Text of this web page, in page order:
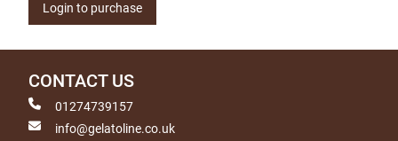
Login to purchase
CONTACT US
01274739157
info@gelatoline.co.uk